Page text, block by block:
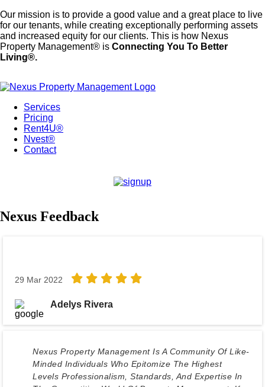
Our mission is to provide a good value and a great place to live
for our tenants, while creating exceptionally performing assets
and increased equity for our clients. This is how Nexus
Property Management® is Connecting You To Better
Living®.
Services
Pricing
Rent4U®
Nvest®
Contact
Nexus Feedback
29 Mar 2022
Adelys Rivera
Nexus Property Management Is A Community Of Like-
Minded Individuals Who Epitomize The Highest
Levels Professionalism, Standards, And Expertise In